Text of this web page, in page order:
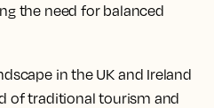
the need for balanced
in the UK and Ireland
of traditional tourism and